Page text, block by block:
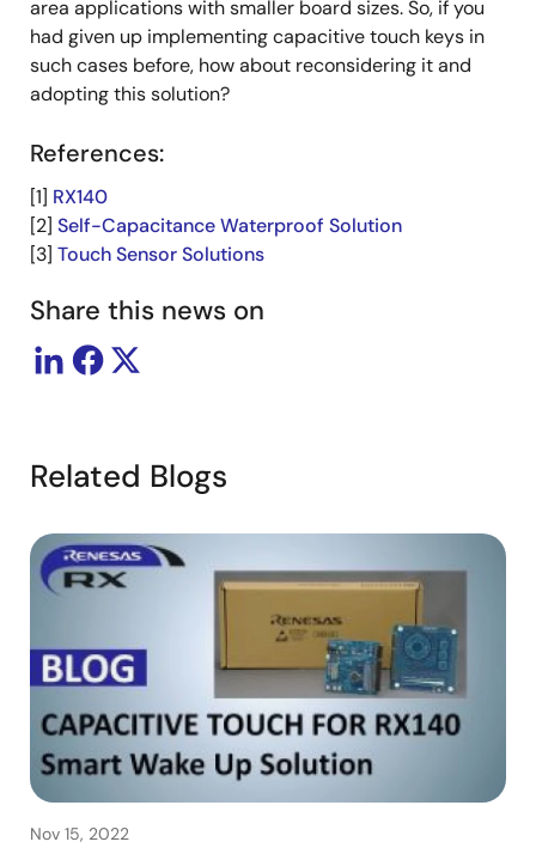
area applications with smaller board sizes. So, if you
had given up implementing capacitive touch keys in
such cases before, how about reconsidering it and
adopting this solution?
References:
[1] RX140
[2] Self-Capacitance Waterproof Solution
[3] Touch Sensor Solutions
Share this news on
Related Blogs
Nov 15, 2022